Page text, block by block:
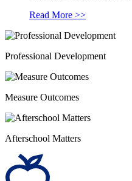
Read More >>
Professional Development
Measure Outcomes
Afterschool Matters